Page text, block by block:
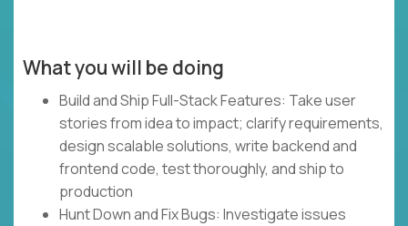
What you will be doing
Build and Ship Full-Stack Features: Take user
stories from idea to impact; clarify requirements,
design scalable solutions, write backend and
frontend code, test thoroughly, and ship to
production
Hunt Down and Fix Bugs: Investigate issues